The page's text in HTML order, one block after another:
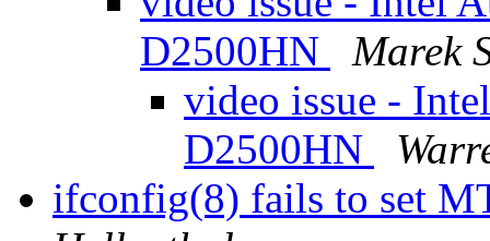
D2500HN
Marek
video issue -
D2500HN
ifconfig(8) fails to set